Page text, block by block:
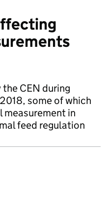
CEN during
some of which
in
feed regulation